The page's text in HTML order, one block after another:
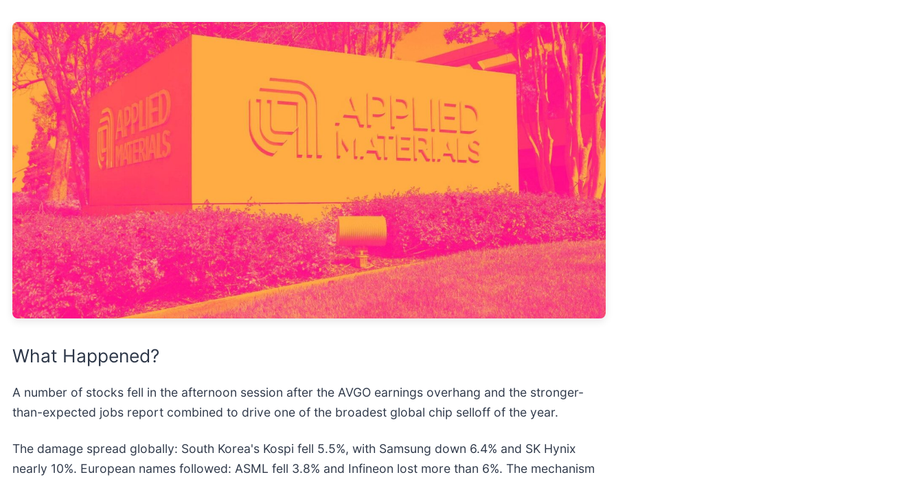
What Happened?
A number of stocks fell in the afternoon session after the AVGO earnings overhang and the stronger-
than-expected jobs report combined to drive one of the broadest global chip selloff of the year.
The damage spread globally: South Korea's Kospi fell 5.5%, with Samsung down 6.4% and SK Hynix
nearly 10%. European names followed: ASML fell 3.8% and Infineon lost more than 6%. The mechanism